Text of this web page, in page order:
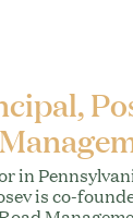
in
is co-